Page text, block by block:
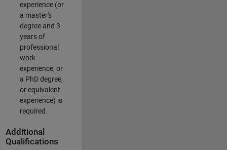
experience (or
a master's
degree and 3
years of
professional
work
experience, or
a PhD degree,
or equivalent
experience) is
required.
Additional
Qualifications